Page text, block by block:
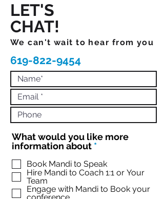
LET'S
CHAT!
We can't wait to hear from you
619-822-9454
What would you like more
information about *R
q
u
r
Book Mandi to Speak
Hire Mandi to Coach 1:1 or Your
Team
Engage with Mandi to Book your